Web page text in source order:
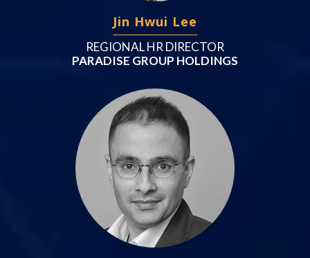
Jin Hwui Lee
REGIONAL HR DIRECTOR
PARADISE GROUP HOLDINGS